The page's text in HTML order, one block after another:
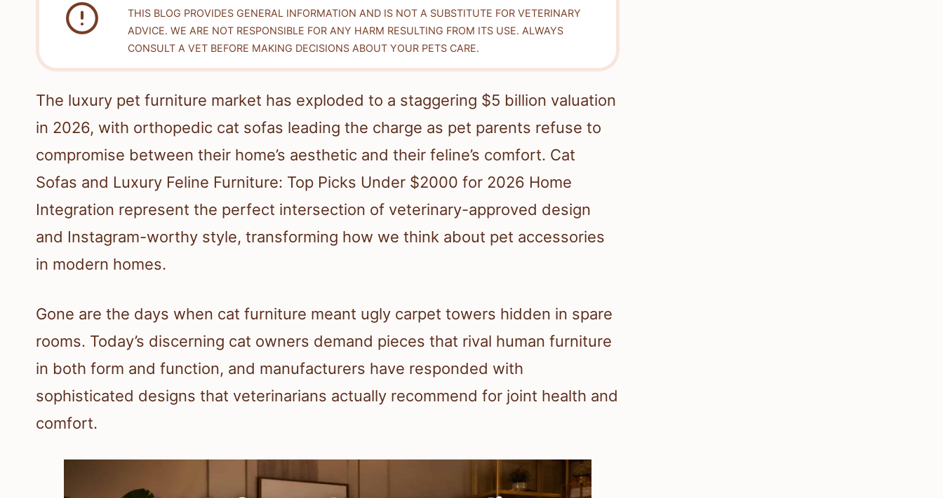
THIS BLOG PROVIDES GENERAL INFORMATION AND IS NOT A SUBSTITUTE FOR VETERINARY
ADVICE. WE ARE NOT RESPONSIBLE FOR ANY HARM RESULTING FROM ITS USE. ALWAYS
CONSULT A VET BEFORE MAKING DECISIONS ABOUT YOUR PETS CARE.
The luxury pet furniture market has exploded to a staggering $5 billion valuation
in 2026, with orthopedic cat sofas leading the charge as pet parents refuse to
compromise between their home’s aesthetic and their feline’s comfort. Cat
Sofas and Luxury Feline Furniture: Top Picks Under $2000 for 2026 Home
Integration represent the perfect intersection of veterinary-approved design
and Instagram-worthy style, transforming how we think about pet accessories
in modern homes.
Gone are the days when cat furniture meant ugly carpet towers hidden in spare
rooms. Today’s discerning cat owners demand pieces that rival human furniture
in both form and function, and manufacturers have responded with
sophisticated designs that veterinarians actually recommend for joint health and
comfort.